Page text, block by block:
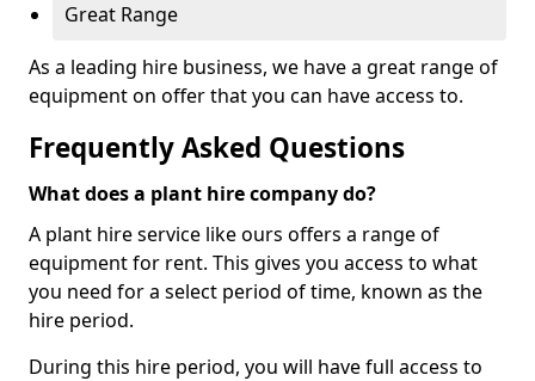
Great Range
As a leading hire business, we have a great range of
equipment on offer that you can have access to.
Frequently Asked Questions
What does a plant hire company do?
A plant hire service like ours offers a range of
equipment for rent. This gives you access to what
you need for a select period of time, known as the
hire period.
During this hire period, you will have full access to